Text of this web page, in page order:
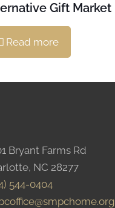
Gift Market
Read more
Bryant Farms Rd
NC 28277
544-0404